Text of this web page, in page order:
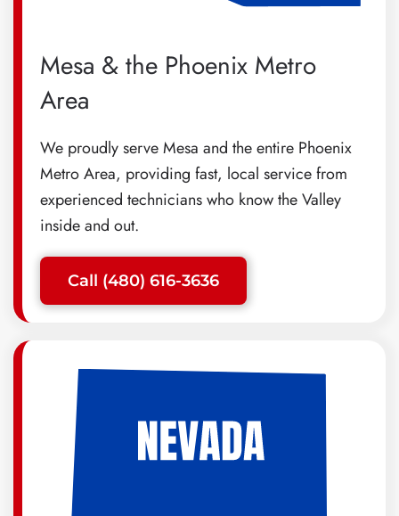
Mesa & the Phoenix Metro
Area
We proudly serve Mesa and the entire Phoenix
Metro Area, providing fast, local service from
experienced technicians who know the Valley
inside and out.
Call (480) 616-3636